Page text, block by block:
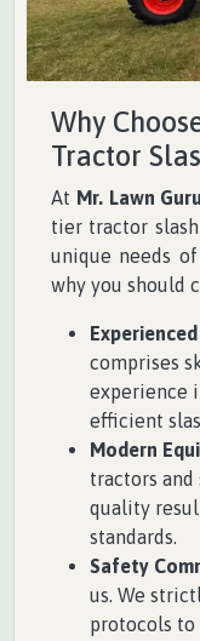
Why
Tractor
At Mr. Lawn
tier tractor
unique needs
why you should
comprises
experience
efficient
Modern
tractors and
quality
standards.
Safety
us. We
protocols to